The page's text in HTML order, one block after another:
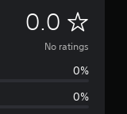
0.0 N
o
No ratings
0%
0%